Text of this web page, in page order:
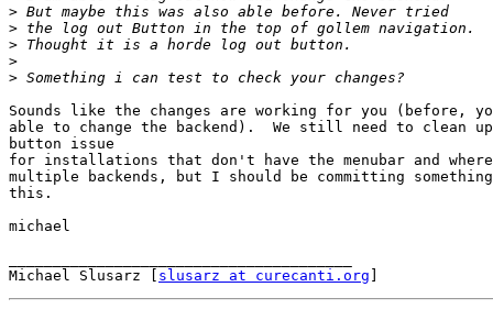
>
>
>
>
>
Sounds like the changes are working for you (before,
able to change the backend).  We still need to clean
button issue
for installations that don't have the menubar and
multiple backends, but I should be committing
this.
michael
Michael Slusarz [ slusarz at curecanti.org